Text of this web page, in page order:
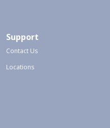
Support
Contact Us
Locations